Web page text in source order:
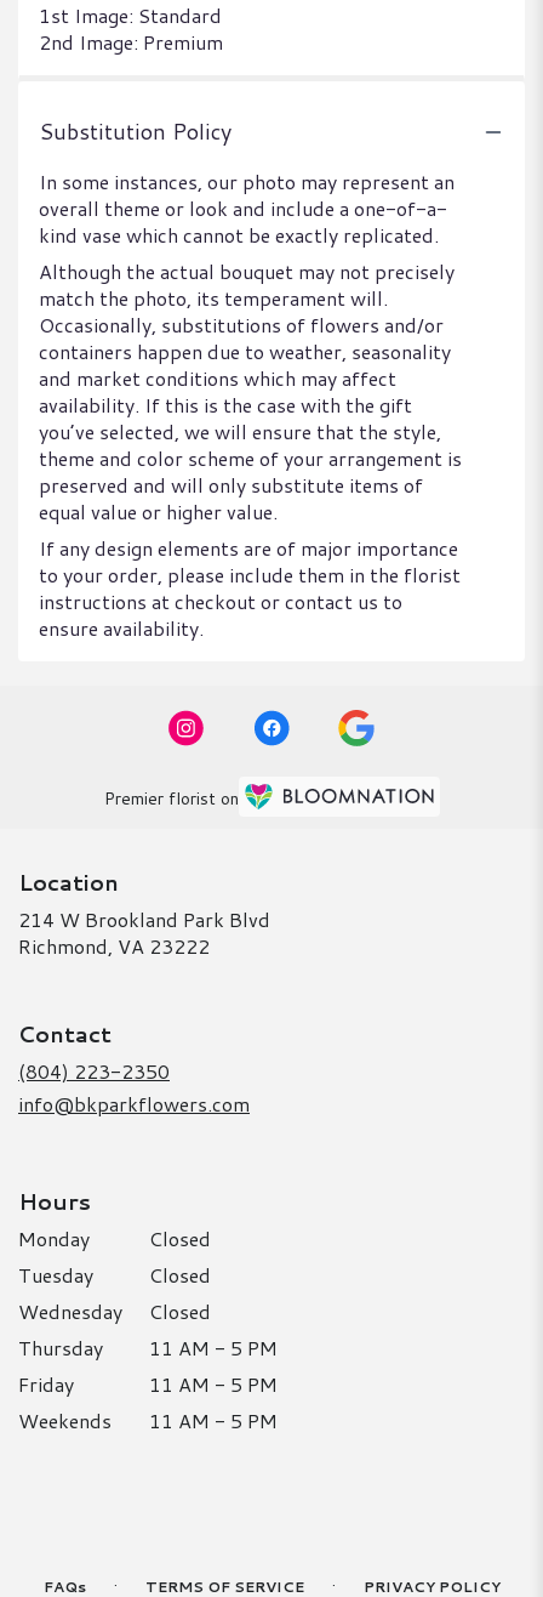
1st Image: Standard
2nd Image: Premium
Substitution Policy
In some instances, our photo may represent an
overall theme or look and include a one-of-a-
kind vase which cannot be exactly replicated.
Although the actual bouquet may not precisely
match the photo, its temperament will.
Occasionally, substitutions of flowers and/or
containers happen due to weather, seasonality
and market conditions which may affect
availability. If this is the case with the gift
you’ve selected, we will ensure that the style,
theme and color scheme of your arrangement is
preserved and will only substitute items of
equal value or higher value.
If any design elements are of major importance
to your order, please include them in the florist
instructions at checkout or contact us to
ensure availability.
Premier florist on
Location
214 W Brookland Park Blvd
Richmond, VA 23222
Contact
(804) 223-2350
info@bkparkflowers.com
Hours
Monday
Closed
Tuesday
Closed
Wednesday
Closed
Thursday
11 AM - 5 PM
Friday
11 AM - 5 PM
Weekends
11 AM - 5 PM
FAQs · TERMS OF SERVICE · PRIVACY POLICY